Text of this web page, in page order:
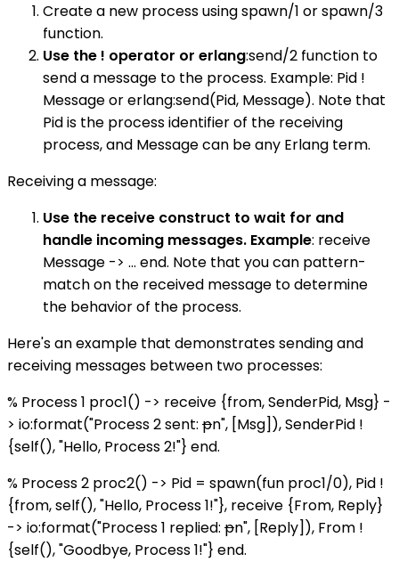
Create a new process using spawn/1 or spawn/3
function.
Use the ! operator or erlang:send/2 function to
send a message to the process. Example: Pid !
Message or erlang:send(Pid, Message). Note that
Pid is the process identifier of the receiving
process, and Message can be any Erlang term.
Receiving a message:
Use the receive construct to wait for and
handle incoming messages. Example: receive
Message -> ... end. Note that you can pattern-
match on the received message to determine
the behavior of the process.
Here's an example that demonstrates sending and
receiving messages between two processes:
% Process 1 proc1() -> receive {from, SenderPid, Msg} -
> io:format("Process 2 sent: pn", [Msg]), SenderPid !
{self(), "Hello, Process 2!"} end.
% Process 2 proc2() -> Pid = spawn(fun proc1/0), Pid !
{from, self(), "Hello, Process 1!"}, receive {From, Reply}
-> io:format("Process 1 replied: pn", [Reply]), From !
{self(), "Goodbye, Process 1!"} end.